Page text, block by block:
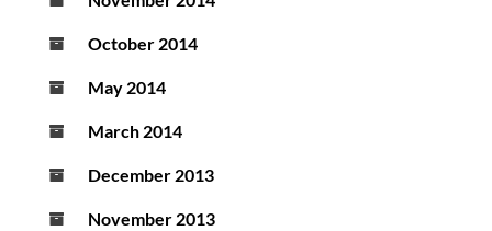
October 2014
May 2014
March 2014
December 2013
November 2013